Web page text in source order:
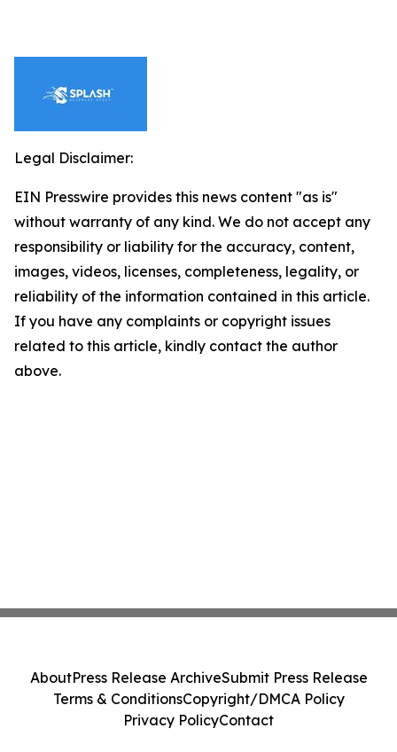
Legal Disclaimer:
EIN Presswire provides this news content "as is"
without warranty of any kind. We do not accept any
responsibility or liability for the accuracy, content,
images, videos, licenses, completeness, legality, or
reliability of the information contained in this article.
If you have any complaints or copyright issues
related to this article, kindly contact the author
above.
AboutPress Release ArchiveSubmit Press Release
Terms & ConditionsCopyright/DMCA Policy
Privacy PolicyContact